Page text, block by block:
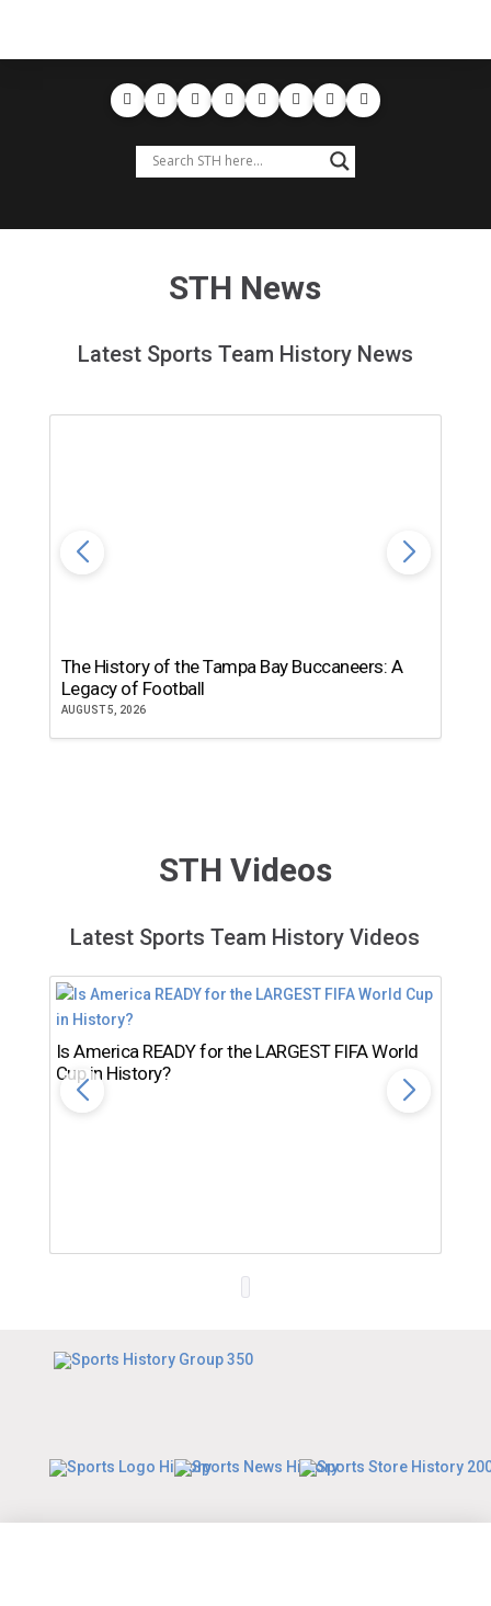
STH News
Latest Sports Team History News
The History of the Tampa Bay Buccaneers: A
Legacy of Football
AUGUST 5, 2026
STH Videos
Latest Sports Team History Videos
Is America READY for the LARGEST FIFA World
Cup in History?